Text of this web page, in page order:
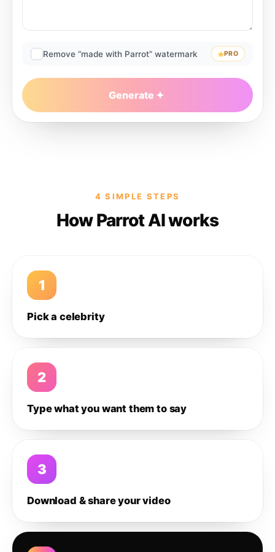
Remove “made with Parrot” watermark PRO
Generate
4 SIMPLE STEPS
How Parrot AI works
1
Pick a celebrity
2
Type what you want them to say
3
Download & share your video